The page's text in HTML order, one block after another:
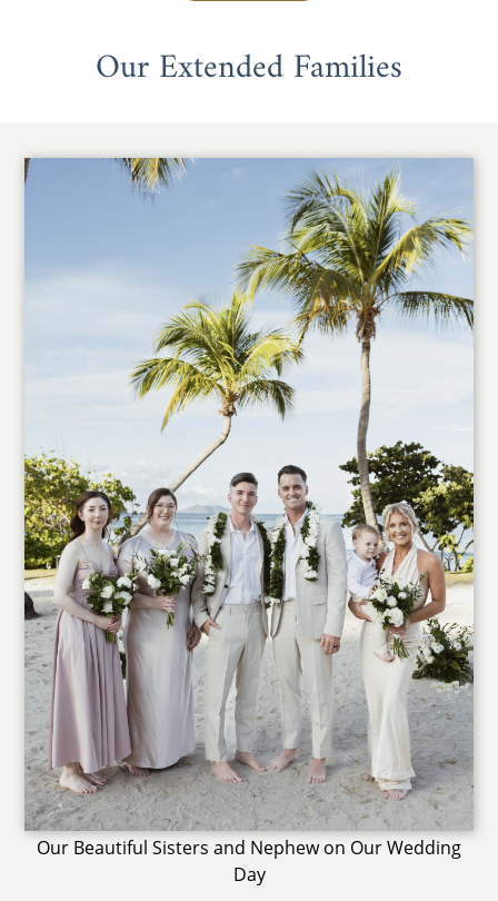
Our Extended Families
Our Beautiful Sisters and Nephew on Our Wedding
Day